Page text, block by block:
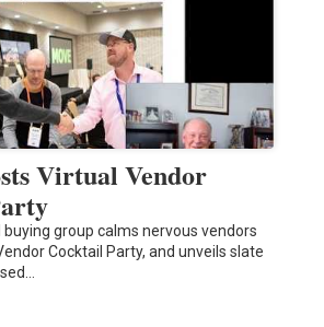
Virtual Vendor
group calms nervous vendors
Cocktail Party, and unveils slate